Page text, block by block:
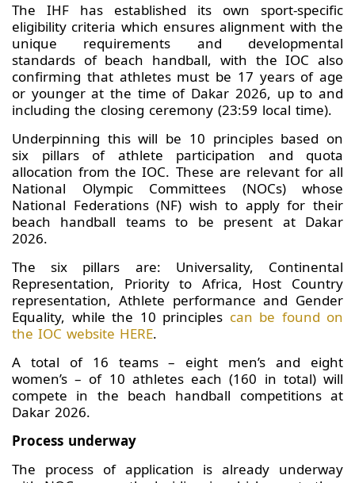
The IHF has established its own sport-specific
eligibility criteria which ensures alignment with the
unique requirements and developmental
standards of beach handball, with the IOC also
confirming that athletes must be 17 years of age
or younger at the time of Dakar 2026, up to and
including the closing ceremony (23:59 local time).
Underpinning this will be 10 principles based on
six pillars of athlete participation and quota
allocation from the IOC. These are relevant for all
National Olympic Committees (NOCs) whose
National Federations (NF) wish to apply for their
beach handball teams to be present at Dakar
2026.
The six pillars are: Universality, Continental
Representation, Priority to Africa, Host Country
representation, Athlete performance and Gender
Equality, while the 10 principles can be found on
the IOC website HERE.
A total of 16 teams – eight men’s and eight
women’s – of 10 athletes each (160 in total) will
compete in the beach handball competitions at
Dakar 2026.
Process underway
The process of application is already underway